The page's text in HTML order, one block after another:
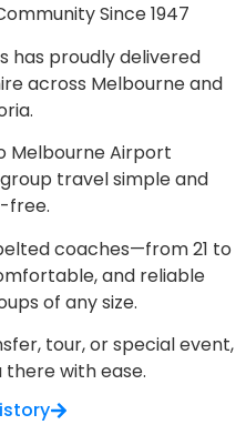
Since 1947
has proudly delivered
across Melbourne and
Melbourne Airport
travel simple and
free.
coaches—from 21 to
and reliable
of any size.
tour, or special event,
there with ease.